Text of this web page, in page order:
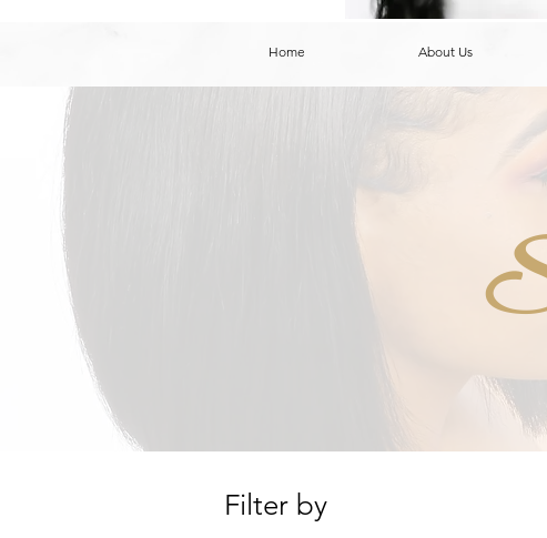
Home About Us
Filter by